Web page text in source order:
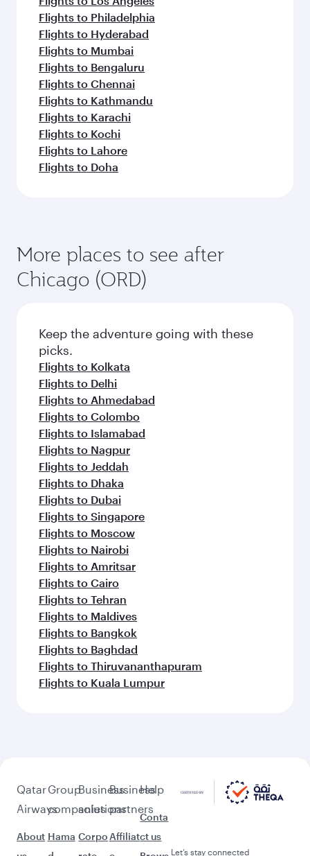
Flights to Philadelphia
Flights to Hyderabad
Flights to Mumbai
Flights to Bengaluru
Flights to Chennai
Flights to Kathmandu
Flights to Karachi
Flights to Kochi
Flights to Lahore
Flights to Doha
More places to see after
Chicago (ORD)
Keep the adventure going with these
picks.
Flights to Kolkata
Flights to Delhi
Flights to Ahmedabad
Flights to Colombo
Flights to Islamabad
Flights to Nagpur
Flights to Jeddah
Flights to Dhaka
Flights to Dubai
Flights to Singapore
Flights to Moscow
Flights to Nairobi
Flights to Amritsar
Flights to Cairo
Flights to Tehran
Flights to Maldives
Flights to Bangkok
Flights to Baghdad
Flights to Thiruvananthapuram
Flights to Kuala Lumpur
Qatar
Airways
About
Group
companies
Hama
Business
solutions
Corpo
Business
partners
Affiliat
Help
Conta
ct us
Let’s stay connected